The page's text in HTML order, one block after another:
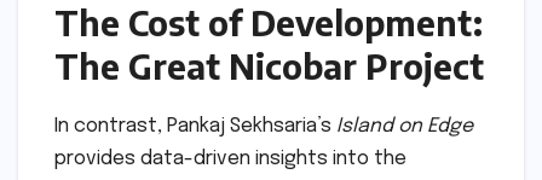
The Cost of Development:
The Great Nicobar Project
In contrast, Pankaj Sekhsaria’s Island on Edge
provides data-driven insights into the